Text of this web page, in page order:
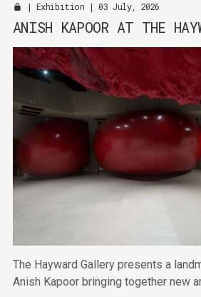
| Exhibition | 03 July, 2026
ANISH KAPOOR AT THE
The Hayward Gallery presents a
Anish Kapoor bringing together new